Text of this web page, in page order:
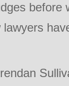
before